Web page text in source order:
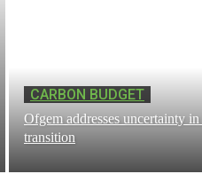
CARBON BUDGET
Ofgem addresses uncertainty in
transition